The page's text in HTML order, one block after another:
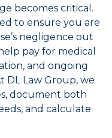
becomes critical.
to ensure you are
negligence out
pay for medical
and ongoing
DL Law Group, we
document both
and calculate